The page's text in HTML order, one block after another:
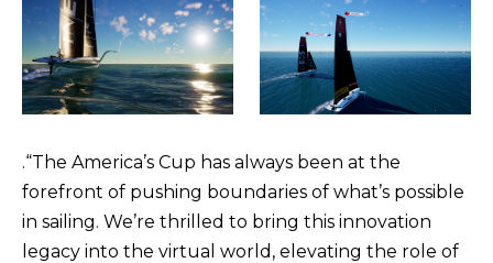
.“The America’s Cup has always been at the
forefront of pushing boundaries of what’s possible
in sailing. We’re thrilled to bring this innovation
legacy into the virtual world, elevating the role of